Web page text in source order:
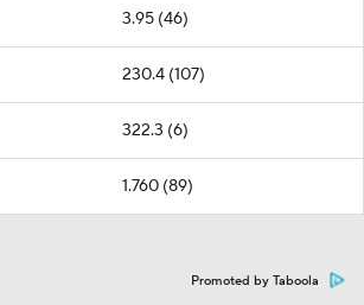
3.95 (46)
230.4 (107)
322.3 (6)
1.760 (89)
Promoted by Taboola